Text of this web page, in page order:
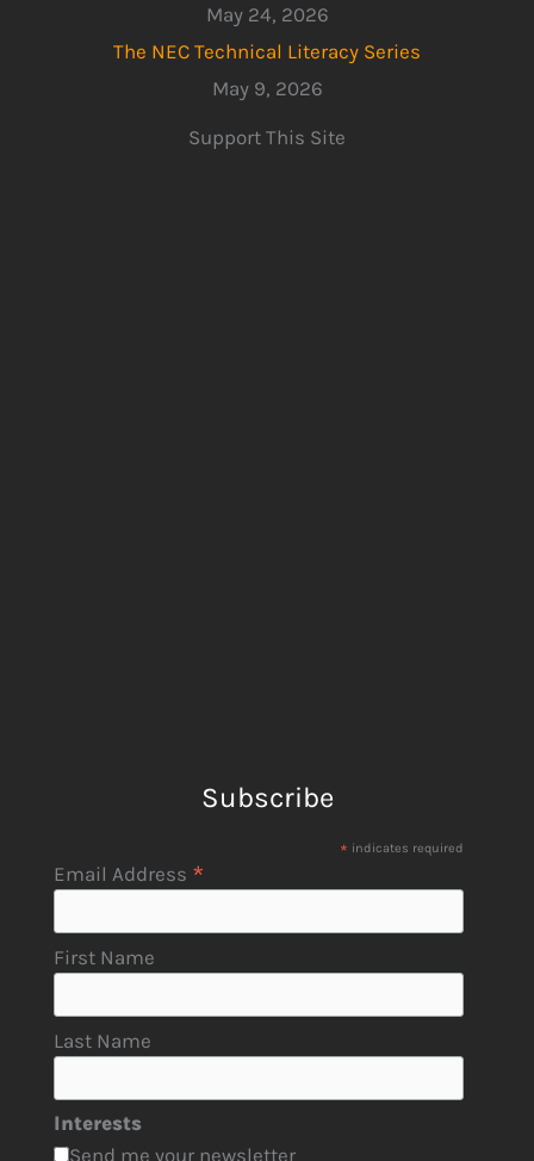
May 24, 2026
The NEC Technical Literacy Series
May 9, 2026
Support This Site
Subscribe
* indicates required
Email Address *
First Name
Last Name
Interests
Send me your newsletter